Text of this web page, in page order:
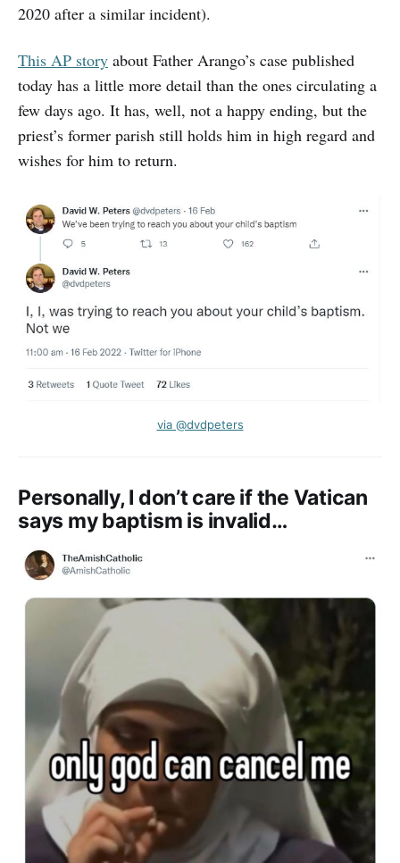
2020 after a similar incident).
This AP story about Father Arango’s case published
today has a little more detail than the ones circulating a
few days ago. It has, well, not a happy ending, but the
priest’s former parish still holds him in high regard and
wishes for him to return.
via @dvdpeters
Personally, I don’t care if the Vatican
says my baptism is invalid…